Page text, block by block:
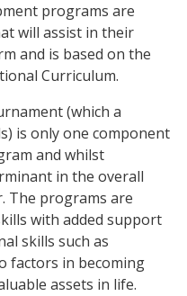
programs are
will assist in their
and is based on the
Curriculum.
(which a
is only one component
and whilst
in the overall
The programs are
with added support
skills such as
factors in becoming
assets in life.